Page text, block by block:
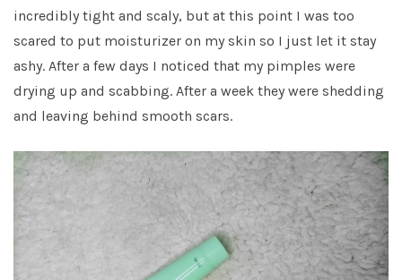
incredibly tight and scaly, but at this point I was too
scared to put moisturizer on my skin so I just let it stay
ashy. After a few days I noticed that my pimples were
drying up and scabbing. After a week they were shedding
and leaving behind smooth scars.